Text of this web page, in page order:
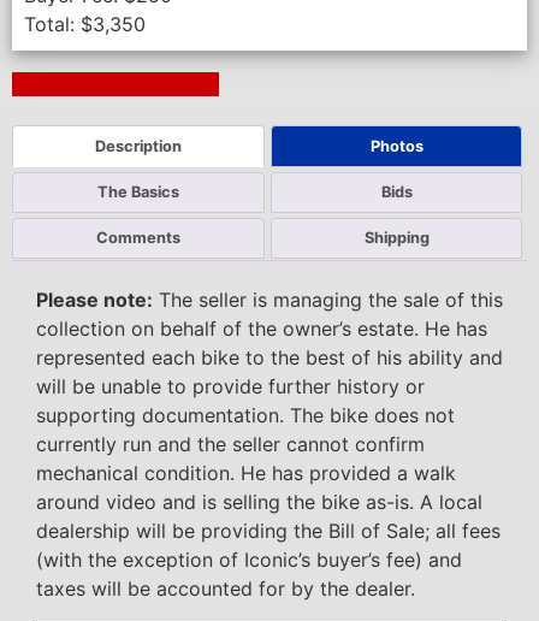
Total: $3,350
Description Photos
The Basics Bids
Comments Shipping
Please note: The seller is managing the sale of this
collection on behalf of the owner’s estate. He has
represented each bike to the best of his ability and
will be unable to provide further history or
supporting documentation. The bike does not
currently run and the seller cannot confirm
mechanical condition. He has provided a walk
around video and is selling the bike as-is. A local
dealership will be providing the Bill of Sale; all fees
(with the exception of Iconic’s buyer’s fee) and
taxes will be accounted for by the dealer.